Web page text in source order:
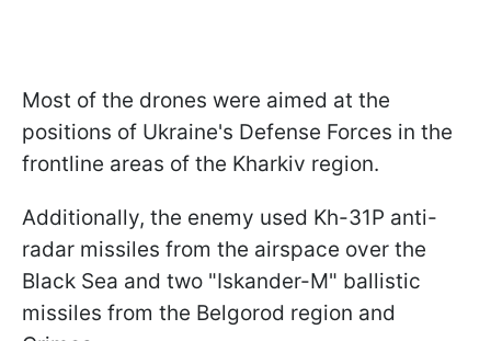
Most of the drones were aimed at the
positions of Ukraine's Defense Forces in the
frontline areas of the Kharkiv region.
Additionally, the enemy used Kh-31P anti-
radar missiles from the airspace over the
Black Sea and two "Iskander-M" ballistic
missiles from the Belgorod region and